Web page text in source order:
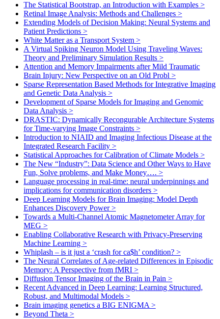
The Statistical Bootstrap, an Introduction with Examples >
Retinal Image Analysis: Methods and Challenges >
Extending Models of Decision Making: Neural Systems and
Patient Predictions >
White Matter as a Transport System >
A Virtual Spiking Neuron Model Using Traveling Waves:
Theory and Preliminary Simulation Results >
Attention and Memory Impairments after Mild Traumatic
Brain Injury: New Perspective on an Old Probl >
Sparse Representation Based Methods for Integrative Imaging
and Genetic Data Analysis >
Development of Sparse Models for Imaging and Genomic
Data Analysis >
DRASTIC: Dynamically Recongurable Architecture Systems
for Time-varying Image Constraints >
Introduction to NIAID and Imaging Infectious Disease at the
Integrated Research Facility >
Statistical Approaches for Calibration of Climate Models >
The New “Industry”: Data Science and Other Ways to Have
Fun, Solve problems, and Make Money…. >
Language processing in real-time: neural underpinnings and
implications for communication disorders >
Deep Learning Models for Brain Imaging: Model Depth
Enhances Discovery Power>
Towards a Multi-Channel Atomic Magnetometer Array for
MEG >
Enabling Collaborative Research with Privacy-Preserving
Machine Learning >
Whiplash – is it just a ‘crash for ca$h’ condition? >
The Neural Correlates of Age-related Differences in Episodic
Memory: A Perspective from fMRI >
Diffusion Tensor Imaging of the Brain in Pain >
Recent Advanced in Deep Learning: Learning Structured,
Robust, and Multimodal Models >
Brain imaging genetics a BIG ENIGMA >
Beyond Theta >